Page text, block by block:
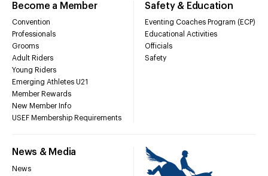
Become a Member
Convention
Professionals
Grooms
Adult Riders
Young Riders
Emerging Athletes U21
Member Rewards
New Member Info
USEF Membership Requirements
Safety & Education
Eventing Coaches Program (ECP)
Educational Activities
Officials
Safety
News & Media
News